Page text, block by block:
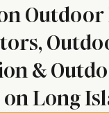
&
Long